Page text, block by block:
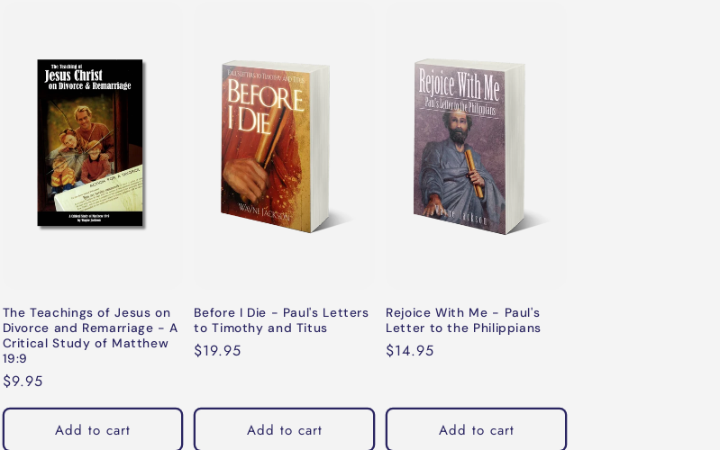
The Teachings of Jesus on
Divorce and Remarriage - A
Critical Study of Matthew
19:9
Regular
price
$9.95
Add to cart
Before I Die - Paul's Letters
to Timothy and Titus
Regular
$19.95
Add to cart
Rejoice With Me - Paul's
Letter to the Philippians
Regular
$14.95
Add to cart